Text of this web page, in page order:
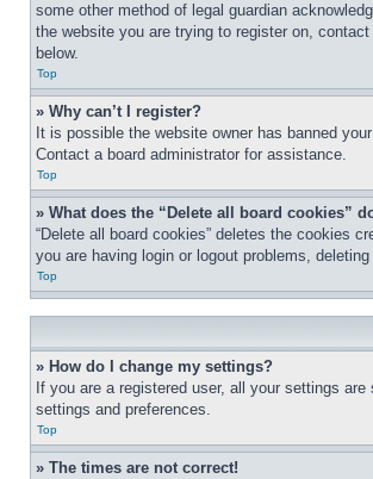
some other method of legal guardian
the website you are trying to register on,
below.
Top
» Why can’t I register?
It is possible the website owner has banned
Contact a board administrator for assistance.
Top
» What does the “Delete all board cookies”
“Delete all board cookies” deletes the cookies
you are having login or logout problems,
Top
» How do I change my settings?
If you are a registered user, all your settings
settings and preferences.
Top
» The times are not correct!